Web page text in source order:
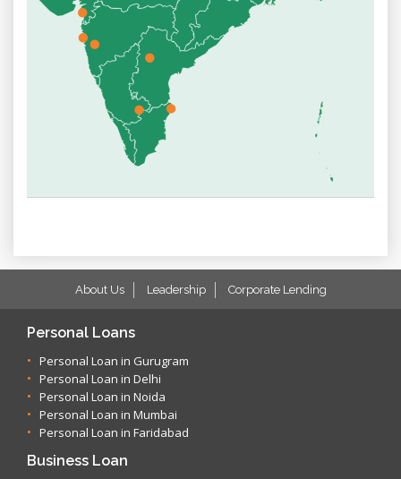
About Us Leadership Corporate Lending
Personal Loans
Personal Loan in Gurugram
Personal Loan in Delhi
Personal Loan in Noida
Personal Loan in Mumbai
Personal Loan in Faridabad
Business Loan